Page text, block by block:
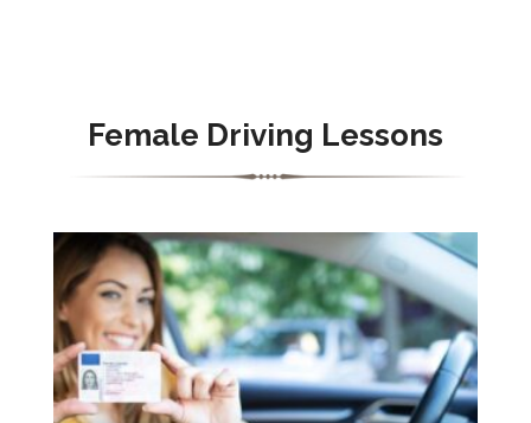
Female Driving Lessons